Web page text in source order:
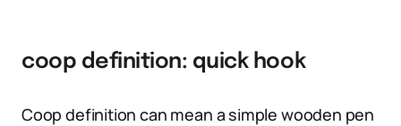
coop definition: quick hook
Coop definition can mean a simple wooden pen